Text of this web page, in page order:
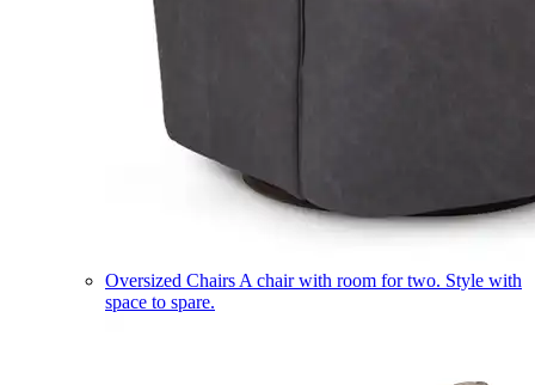
Oversized Chairs A chair with room for two. Style with
space to spare.